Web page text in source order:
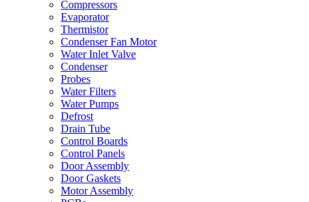
Compressors
Evaporator
Thermistor
Condenser Fan Motor
Water Inlet Valve
Condenser
Probes
Water Filters
Water Pumps
Defrost
Drain Tube
Control Boards
Control Panels
Door Assembly
Door Gaskets
Motor Assembly